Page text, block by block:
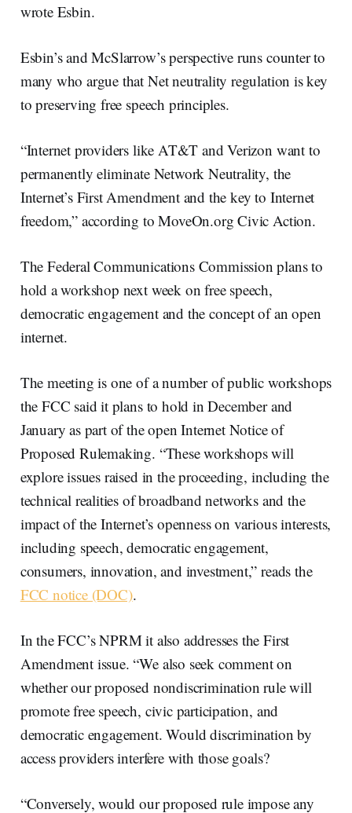
wrote Esbin.
Esbin’s and McSlarrow’s perspective runs counter to
many who argue that Net neutrality regulation is key
to preserving free speech principles.
“Internet providers like AT&T and Verizon want to
permanently eliminate Network Neutrality, the
Internet’s First Amendment and the key to Internet
freedom,” according to MoveOn.org Civic Action.
The Federal Communications Commission plans to
hold a workshop next week on free speech,
democratic engagement and the concept of an open
internet.
The meeting is one of a number of public workshops
the FCC said it plans to hold in December and
January as part of the open Internet Notice of
Proposed Rulemaking. “These workshops will
explore issues raised in the proceeding, including the
technical realities of broadband networks and the
impact of the Internet’s openness on various interests,
including speech, democratic engagement,
consumers, innovation, and investment,” reads the
FCC notice (DOC).
In the FCC’s NPRM it also addresses the First
Amendment issue. “We also seek comment on
whether our proposed nondiscrimination rule will
promote free speech, civic participation, and
democratic engagement. Would discrimination by
access providers interfere with those goals?
“Conversely, would our proposed rule impose any